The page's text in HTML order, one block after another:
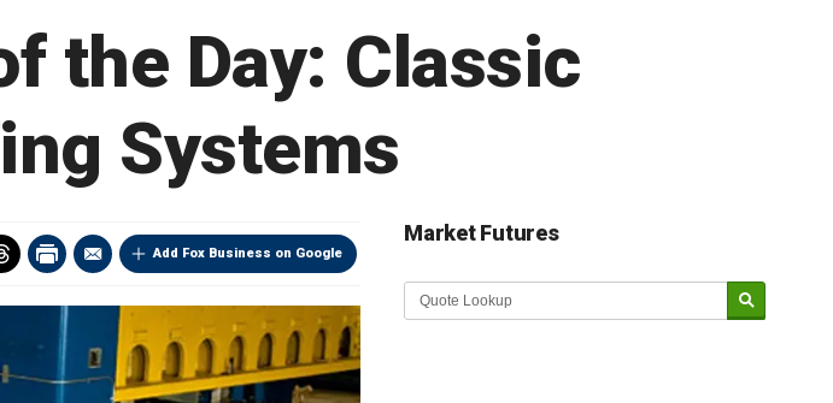
the Day: Classic
Systems
Add Fox Business on Google
Market Futures
Market Update sponsored by